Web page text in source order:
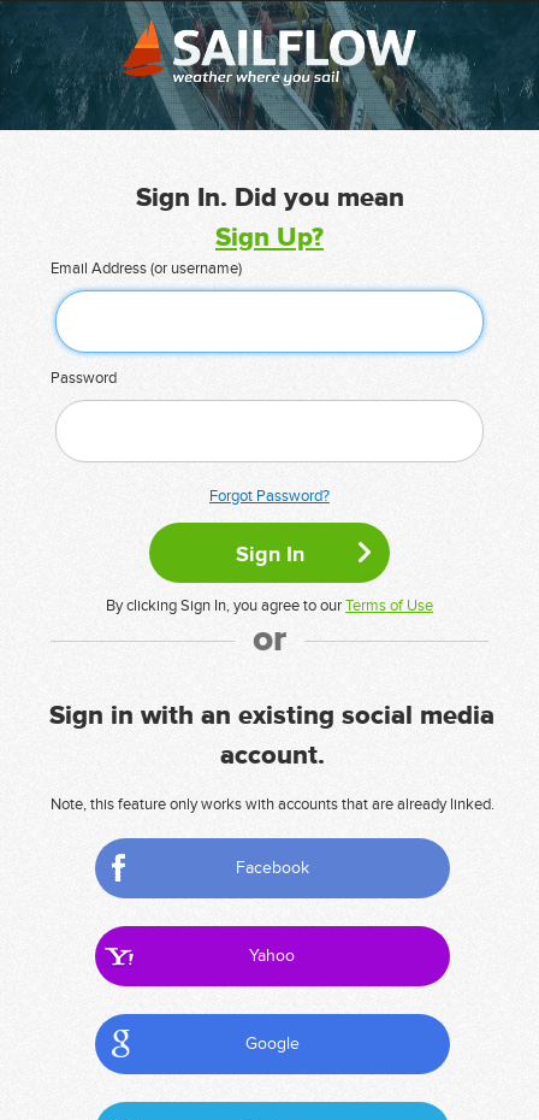
Sign In. Did you mean
Sign Up?
Email Address (or username)
Password
Forgot Password?
By clicking Sign In, you agree to ourTerms of Use
or
Sign in with an existing social media
account.
Note, this feature only works with accounts that are already linked.
Facebook
Yahoo
Google